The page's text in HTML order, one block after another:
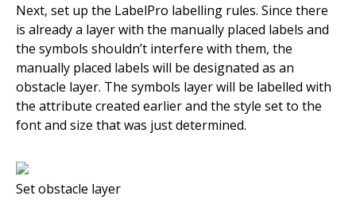
Next, set up the LabelPro labelling rules. Since there
is already a layer with the manually placed labels and
the symbols shouldn’t interfere with them, the
manually placed labels will be designated as an
obstacle layer. The symbols layer will be labelled with
the attribute created earlier and the style set to the
font and size that was just determined.
Set obstacle layer